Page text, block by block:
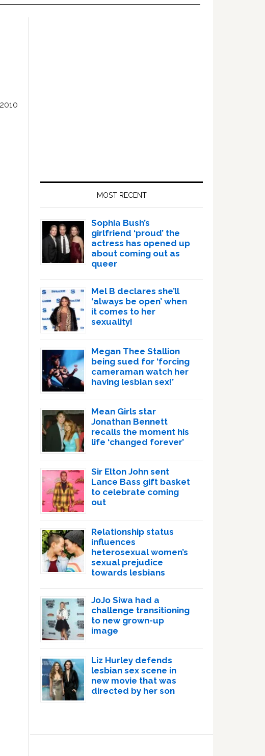
MOST RECENT
Sophia Bush’s
girlfriend ‘proud’ the
actress has opened up
about coming out as
queer
Mel B declares she’ll
‘always be open’ when
it comes to her
sexuality!
Megan Thee Stallion
being sued for ‘forcing
cameraman watch her
having lesbian sex!’
Mean Girls star
Jonathan Bennett
recalls the moment his
life ‘changed forever’
Sir Elton John sent
Lance Bass gift basket
to celebrate coming
out
Relationship status
influences
heterosexual women’s
sexual prejudice
towards lesbians
JoJo Siwa had a
challenge transitioning
to new grown-up
image
Liz Hurley defends
lesbian sex scene in
new movie that was
directed by her son